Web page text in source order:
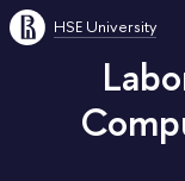
HSE University